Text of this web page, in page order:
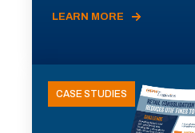
LEARN MORE
CASE STUDIES